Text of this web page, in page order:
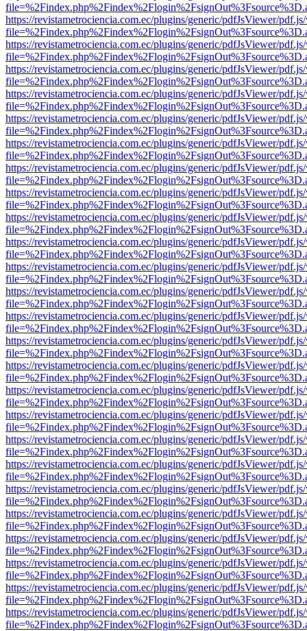
https://revistametrociencia.com.ec/plugins/generic/pdfJsViewer/
https://revistametrociencia.com.ec/plugins/generic/pdfJsViewer/
https://revistametrociencia.com.ec/plugins/generic/pdfJsViewer/
https://revistametrociencia.com.ec/plugins/generic/pdfJsViewer/
https://revistametrociencia.com.ec/plugins/generic/pdfJsViewer/
https://revistametrociencia.com.ec/plugins/generic/pdfJsViewer/
https://revistametrociencia.com.ec/plugins/generic/pdfJsViewer/
https://revistametrociencia.com.ec/plugins/generic/pdfJsViewer/
https://revistametrociencia.com.ec/plugins/generic/pdfJsViewer/
https://revistametrociencia.com.ec/plugins/generic/pdfJsViewer/
https://revistametrociencia.com.ec/plugins/generic/pdfJsViewer/
https://revistametrociencia.com.ec/plugins/generic/pdfJsViewer/
https://revistametrociencia.com.ec/plugins/generic/pdfJsViewer/
https://revistametrociencia.com.ec/plugins/generic/pdfJsViewer/
https://revistametrociencia.com.ec/plugins/generic/pdfJsViewer/
https://revistametrociencia.com.ec/plugins/generic/pdfJsViewer/
https://revistametrociencia.com.ec/plugins/generic/pdfJsViewer/
https://revistametrociencia.com.ec/plugins/generic/pdfJsViewer/
https://revistametrociencia.com.ec/plugins/generic/pdfJsViewer/
https://revistametrociencia.com.ec/plugins/generic/pdfJsViewer/
https://revistametrociencia.com.ec/plugins/generic/pdfJsViewer/
https://revistametrociencia.com.ec/plugins/generic/pdfJsViewer/
https://revistametrociencia.com.ec/plugins/generic/pdfJsViewer/
https://revistametrociencia.com.ec/plugins/generic/pdfJsViewer/
https://revistametrociencia.com.ec/plugins/generic/pdfJsViewer/